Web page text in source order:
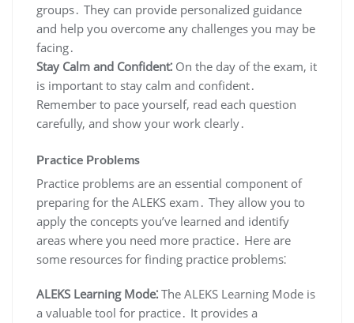
groups․ They can provide personalized guidance
and help you overcome any challenges you may be
facing․
Stay Calm and Confident⁚ On the day of the exam, it
is important to stay calm and confident․
Remember to pace yourself, read each question
carefully, and show your work clearly․
Practice Problems
Practice problems are an essential component of
preparing for the ALEKS exam․ They allow you to
apply the concepts you’ve learned and identify
areas where you need more practice․ Here are
some resources for finding practice problems⁚
ALEKS Learning Mode⁚ The ALEKS Learning Mode is
a valuable tool for practice․ It provides a